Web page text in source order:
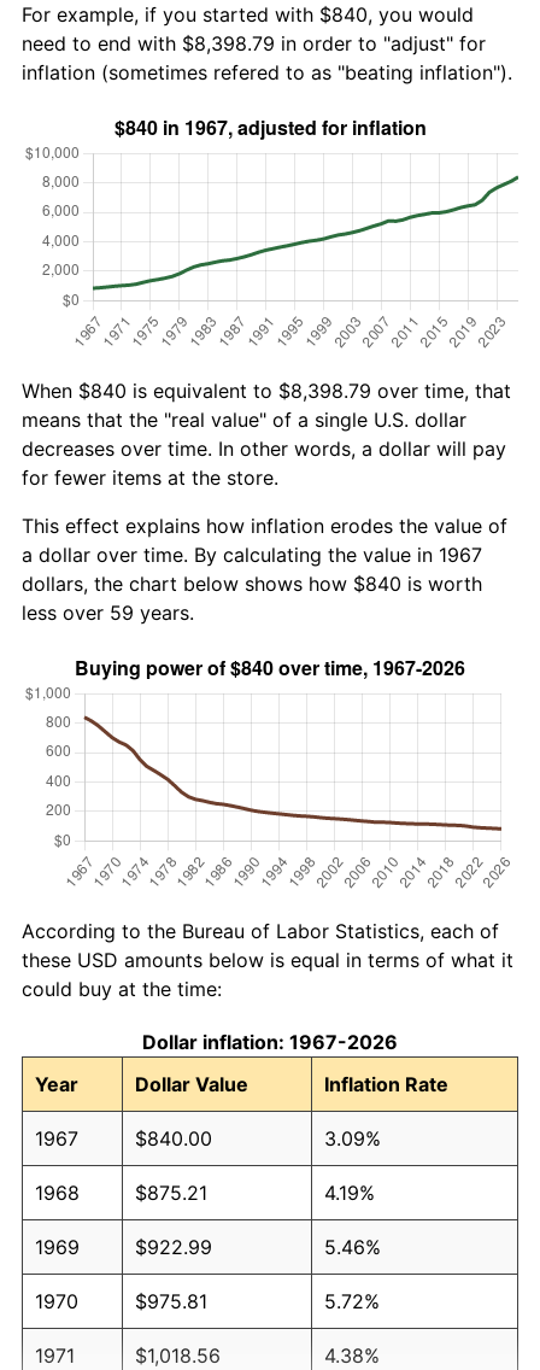
For example, if you started with $840, you would
need to end with $8,398.79 in order to "adjust" for
inflation (sometimes refered to as "beating inflation").
When $840 is equivalent to $8,398.79 over time, that
means that the "real value" of a single U.S. dollar
decreases over time. In other words, a dollar will pay
for fewer items at the store.
This effect explains how inflation erodes the value of
a dollar over time. By calculating the value in 1967
dollars, the chart below shows how $840 is worth
less over 59 years.
According to the Bureau of Labor Statistics, each of
these USD amounts below is equal in terms of what it
could buy at the time:
Dollar inflation: 1967-2026
Year
Dollar Value Inflation Rate
1967 $840.00 3.09%
1968 $875.21 4.19%
1969 $922.99 5.46%
1970 $975.81 5.72%
1971 $1,018.56 4.38%